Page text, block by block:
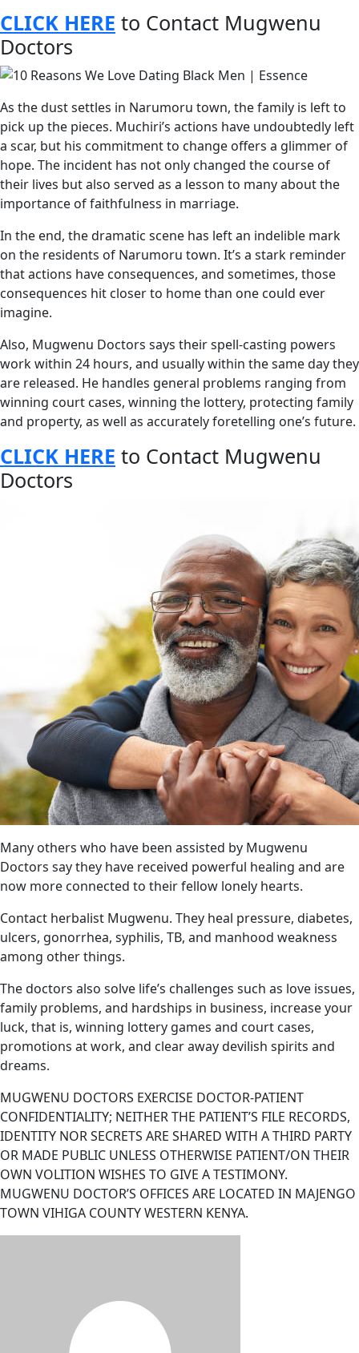
CLICK HERE to Contact Mugwenu
Doctors
As the dust settles in Narumoru town, the family is left to
pick up the pieces. Muchiri’s actions have undoubtedly left
a scar, but his commitment to change offers a glimmer of
hope. The incident has not only changed the course of
their lives but also served as a lesson to many about the
importance of faithfulness in marriage.
In the end, the dramatic scene has left an indelible mark
on the residents of Narumoru town. It’s a stark reminder
that actions have consequences, and sometimes, those
consequences hit closer to home than one could ever
imagine.
Also, Mugwenu Doctors says their spell-casting powers
work within 24 hours, and usually within the same day they
are released. He handles general problems ranging from
winning court cases, winning the lottery, protecting family
and property, as well as accurately foretelling one’s future.
CLICK HERE to Contact Mugwenu
Doctors
Many others who have been assisted by Mugwenu
Doctors say they have received powerful healing and are
now more connected to their fellow lonely hearts.
Contact herbalist Mugwenu. They heal pressure, diabetes,
ulcers, gonorrhea, syphilis, TB, and manhood weakness
among other things.
The doctors also solve life’s challenges such as love issues,
family problems, and hardships in business, increase your
luck, that is, winning lottery games and court cases,
promotions at work, and clear away devilish spirits and
dreams.
MUGWENU DOCTORS EXERCISE DOCTOR-PATIENT
CONFIDENTIALITY; NEITHER THE PATIENT’S FILE RECORDS,
IDENTITY NOR SECRETS ARE SHARED WITH A THIRD PARTY
OR MADE PUBLIC UNLESS OTHERWISE PATIENT/ON THEIR
OWN VOLITION WISHES TO GIVE A TESTIMONY.
MUGWENU DOCTOR’S OFFICES ARE LOCATED IN MAJENGO
TOWN VIHIGA COUNTY WESTERN KENYA.